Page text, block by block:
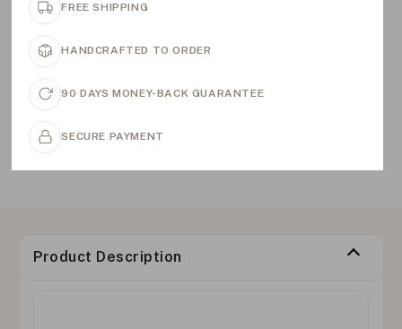
FREE SHIPPING
HANDCRAFTED TO ORDER
90 DAYS MONEY-BACK GUARANTEE
SECURE PAYMENT
Product Description